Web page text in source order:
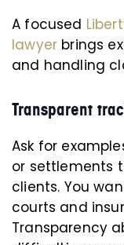
A focused
lawyer brings
and handling
Transparent
Ask for
or settlements
clients. You
courts and
Transparency